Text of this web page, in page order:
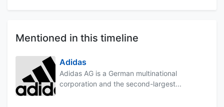
Mentioned in this timeline
Adidas
Adidas AG is a German multinational
corporation and the second-largest...